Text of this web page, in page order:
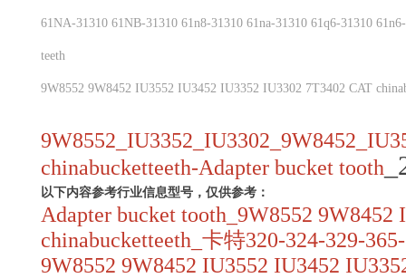
61NA-31310 61NB-31310 61n8-31310 61na-31310 61q6-31310
teeth
9W8552 9W8452 IU3552 IU3452 IU3352 IU3302 7T3402 CAT
chinabucketteeth-Adapter bucket tooth
以下内容参考行业信息型号，仅供参考：
Adapter bucket tooth_9W8552
chinabucketteeth_卡特320-324-329-
9W8552 9W8452 IU3552 IU3452